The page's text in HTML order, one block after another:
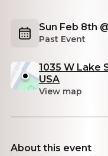
Sun Feb 8th
Past Event
1035 W Lake
USA
View map
About this event